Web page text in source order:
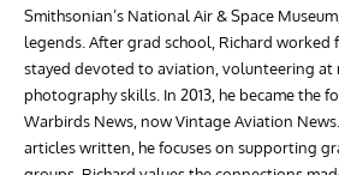
Smithsonian’s National Air & Space
legends. After grad school, Richard
stayed devoted to aviation, volunteering at
photography skills. In 2013, he became the
Warbirds News, now Vintage Aviation
articles written, he focuses on supporting